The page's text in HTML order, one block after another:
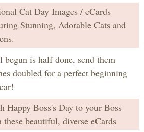
Cat Day Images / eCards
Stunning, Adorable Cats and
begun is half done, send them
doubled for a perfect beginning
Happy Boss's Day to your Boss
beautiful, diverse eCards